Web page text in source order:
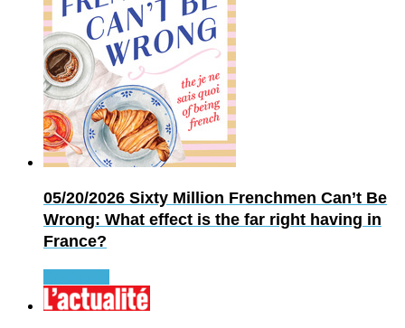
05/20/2026 Sixty Million Frenchmen Can’t Be
Wrong: What effect is the far right having in
France?